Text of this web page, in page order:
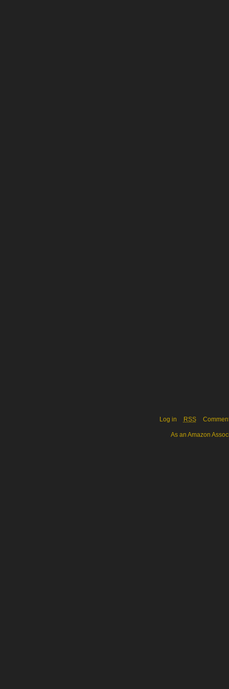
Log in RSS
As an Amazon